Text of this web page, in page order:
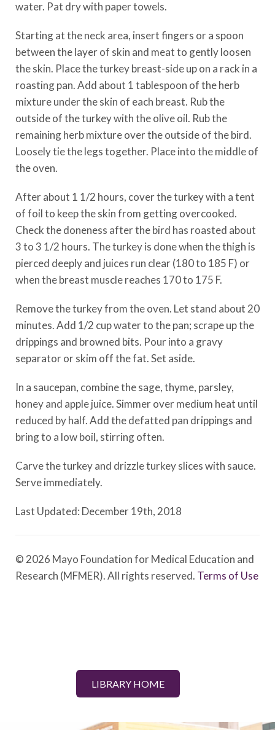
water. Pat dry with paper towels.
Starting at the neck area, insert fingers or a spoon
between the layer of skin and meat to gently loosen
the skin. Place the turkey breast-side up on a rack in a
roasting pan. Add about 1 tablespoon of the herb
mixture under the skin of each breast. Rub the
outside of the turkey with the olive oil. Rub the
remaining herb mixture over the outside of the bird.
Loosely tie the legs together. Place into the middle of
the oven.
After about 1 1/2 hours, cover the turkey with a tent
of foil to keep the skin from getting overcooked.
Check the doneness after the bird has roasted about
3 to 3 1/2 hours. The turkey is done when the thigh is
pierced deeply and juices run clear (180 to 185 F) or
when the breast muscle reaches 170 to 175 F.
Remove the turkey from the oven. Let stand about 20
minutes. Add 1/2 cup water to the pan; scrape up the
drippings and browned bits. Pour into a gravy
separator or skim off the fat. Set aside.
In a saucepan, combine the sage, thyme, parsley,
honey and apple juice. Simmer over medium heat until
reduced by half. Add the defatted pan drippings and
bring to a low boil, stirring often.
Carve the turkey and drizzle turkey slices with sauce.
Serve immediately.
Last Updated: December 19th, 2018
© 2026 Mayo Foundation for Medical Education and
Research (MFMER). All rights reserved. Terms of Use
LIBRARY HOME